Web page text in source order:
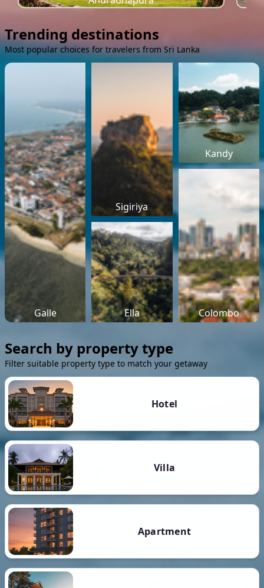
Trending destinations
Most popular choices for travelers from Sri Lanka
Galle
Sigiriya
Kandy
Ella Colombo
Search by property type
Filter suitable property type to match your getaway
Hotel
Villa
Apartment